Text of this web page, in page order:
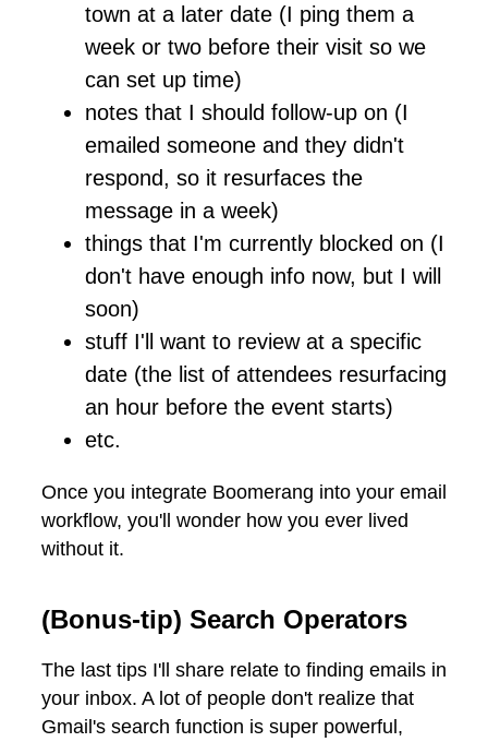
town at a later date (I ping them a
week or two before their visit so we
can set up time)
notes that I should follow-up on (I
emailed someone and they didn't
respond, so it resurfaces the
message in a week)
things that I'm currently blocked on (I
don't have enough info now, but I will
soon)
stuff I'll want to review at a specific
date (the list of attendees resurfacing
an hour before the event starts)
etc.
Once you integrate Boomerang into your email
workflow, you'll wonder how you ever lived
without it.
(Bonus-tip) Search Operators
The last tips I'll share relate to finding emails in
your inbox. A lot of people don't realize that
Gmail's search function is super powerful,